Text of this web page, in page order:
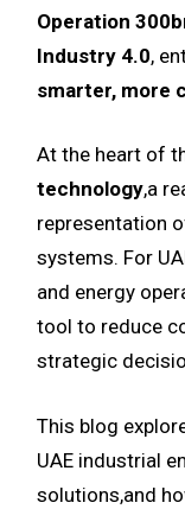
Operation
Industry 4.0,
smarter, more
At the heart of
technology,a
representation
systems. For
and energy
tool to reduce
strategic
This blog
UAE industrial
solutions,and